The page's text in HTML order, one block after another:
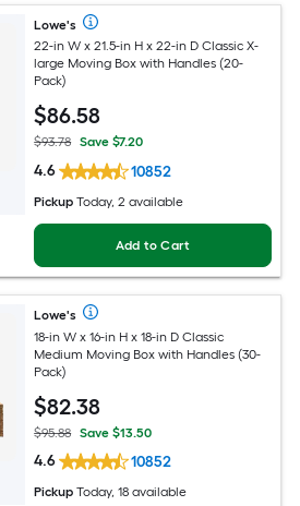
Lowe's
22-in W x 21.5-in H x 22-in D Classic X-
large Moving Box with Handles (20-
Pack)
$86.58
$93.78 Save $7.20
4.6 10852
Pickup Today, 2 available
Add to Cart
Lowe's
18-in W x 16-in H x 18-in D Classic
Medium Moving Box with Handles (30-
Pack)
$82.38
$95.88 Save $13.50
4.6 10852
Pickup Today, 18 available